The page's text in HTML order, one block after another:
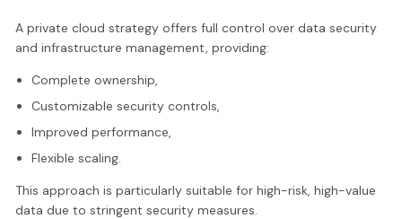
A private cloud strategy offers full control over data security
and infrastructure management, providing:
Complete ownership,
Customizable security controls,
Improved performance,
Flexible scaling.
This approach is particularly suitable for high-risk, high-value
data due to stringent security measures.